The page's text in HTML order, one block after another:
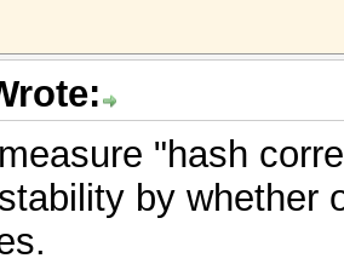
"hash
by whether